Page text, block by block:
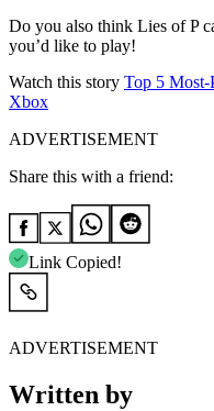
Do you also think Lies of P
you’d like to play!
Watch this story Top 5 Most-
Xbox
ADVERTISEMENT
Share this with a friend:
Link Copied!
ADVERTISEMENT
Written by